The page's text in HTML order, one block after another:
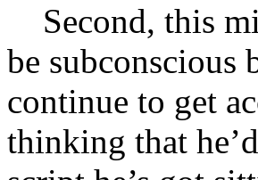
Second, this
be subconscious
continue to get
thinking that